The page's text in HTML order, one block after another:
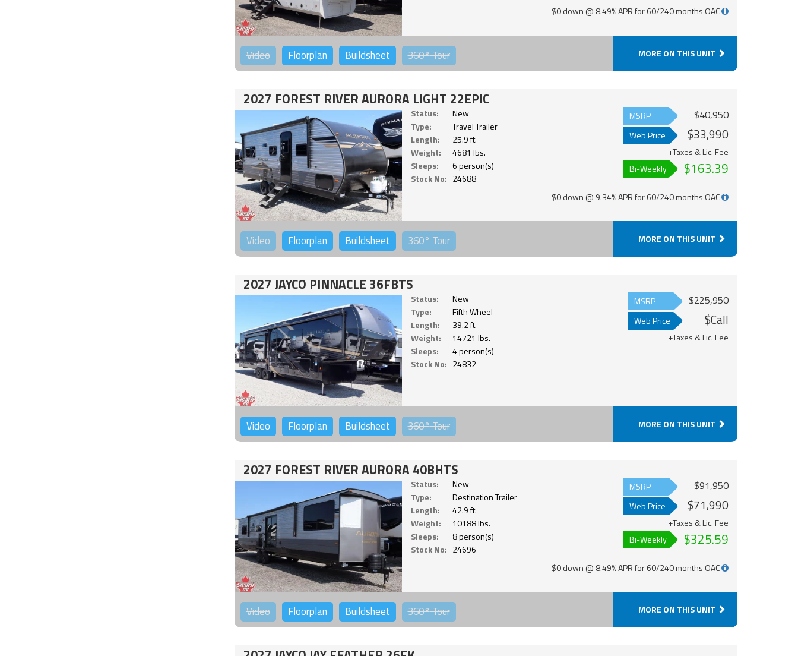
$0 down @ 8.49% APR for 60/240 months OAC
Video Floorplan Buildsheet 360°Tour MORE ON THIS UNIT
2027 FOREST RIVER AURORA LIGHT 22EPIC
Status:
New
Type:
Travel Trailer
Length:
25.9 ft.
Weight:
4681 lbs.
Sleeps:
6 person(s)
Stock No: 24688
MSRP $40,950
Web Price $33,990
+Taxes & Lic. Fee
Bi-Weekly
$163.39
$0 down @ 9.34% APR for 60/240 months OAC
Video Floorplan Buildsheet 360°Tour MORE ON THIS UNIT
2027 JAYCO PINNACLE 36FBTS
Status:
New
Type:
Fifth Wheel
Length:
39.2 ft.
Weight:
14721 lbs.
Sleeps:
4 person(s)
Stock No: 24832
MSRP $225,950
Web Price $Call
+Taxes & Lic. Fee
Video Floorplan Buildsheet 360°Tour MORE ON THIS UNIT
2027 FOREST RIVER AURORA 40BHTS
Status:
New
Type:
Destination Trailer
Length:
42.9 ft.
Weight:
10188 lbs.
Sleeps:
8 person(s)
Stock No: 24696
MSRP $91,950
Web Price $71,990
+Taxes & Lic. Fee
Bi-Weekly
$325.59
$0 down @ 8.49% APR for 60/240 months OAC
Video Floorplan Buildsheet 360°Tour MORE ON THIS UNIT